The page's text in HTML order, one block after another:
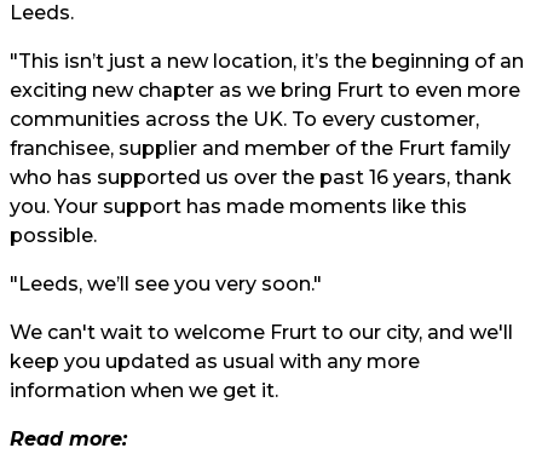
Leeds.
"This isn’t just a new location, it’s the beginning of an
exciting new chapter as we bring Frurt to even more
communities across the UK. To every customer,
franchisee, supplier and member of the Frurt family
who has supported us over the past 16 years, thank
you. Your support has made moments like this
possible.
"Leeds, we’ll see you very soon."
We can't wait to welcome Frurt to our city, and we'll
keep you updated as usual with any more
information when we get it.
Read more: